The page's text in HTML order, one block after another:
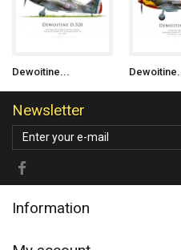
Dewoitine...
Newsletter
Information